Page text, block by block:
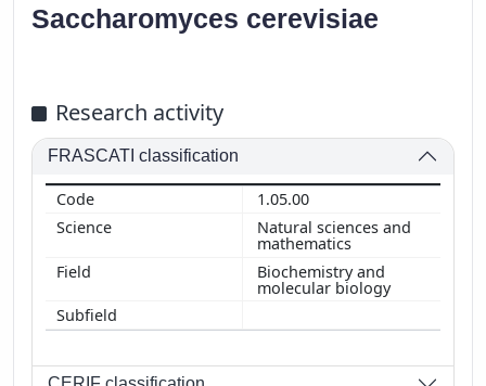
Saccharomyces cerevisiae
Research activity
FRASCATI classification
1.05.00
Natural sciences and
mathematics
Biochemistry and
molecular biology